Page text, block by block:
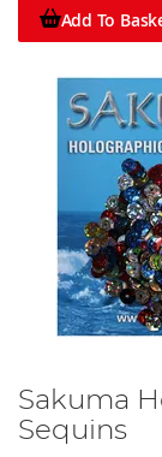
Add To
Sakuma
Sequins